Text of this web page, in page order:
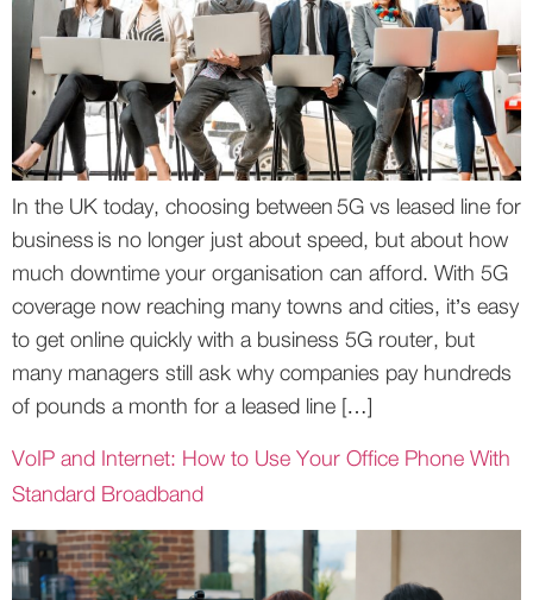
In the UK today, choosing between 5G vs leased line for
business is no longer just about speed, but about how
much downtime your organisation can afford. With 5G
coverage now reaching many towns and cities, it’s easy
to get online quickly with a business 5G router, but
many managers still ask why companies pay hundreds
of pounds a month for a leased line […]
VoIP and Internet: How to Use Your Office Phone With
Standard Broadband